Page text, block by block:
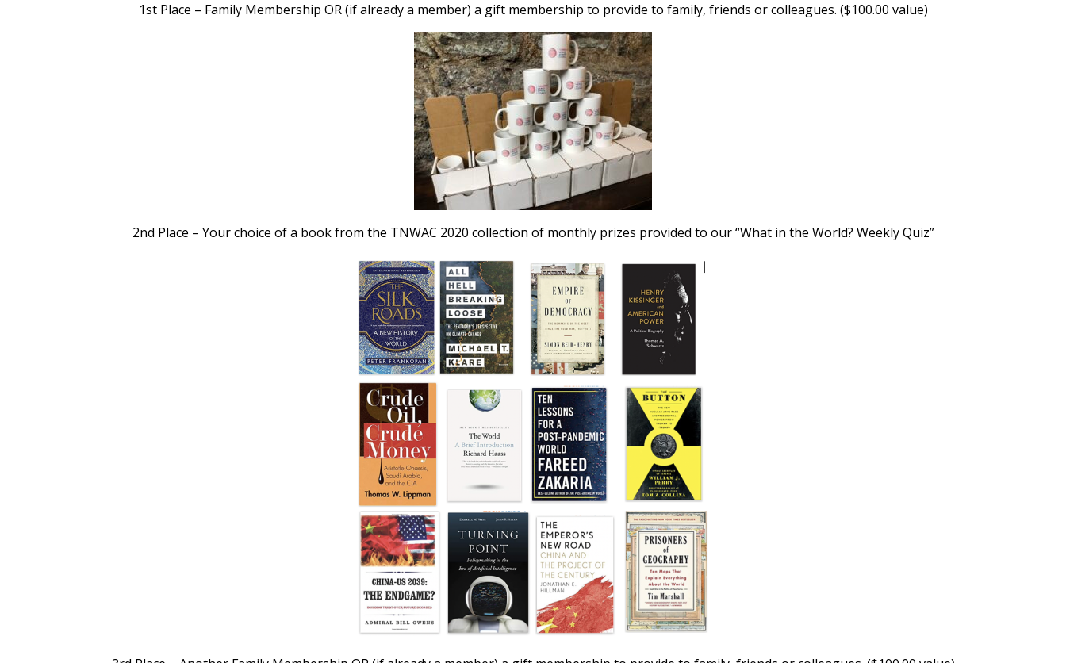
1st Place – Family Membership OR (if already a member) a gift membership to provide to family, friends or colleagues. ($100.00 value)
2nd Place – Your choice of a book from the TNWAC 2020 collection of monthly prizes provided to our “What in the World? Weekly Quiz”